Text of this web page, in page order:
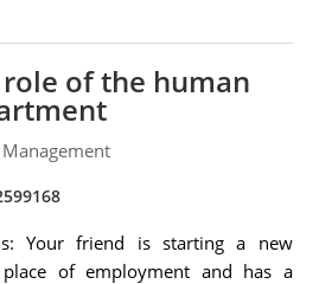
of the human
Management
Your friend is starting a new
of employment and has a